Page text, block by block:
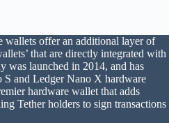
wallets offer an additional layer of
that are directly integrated with
was launched in 2014, and has
S and Ledger Nano X hardware
hardware wallet that adds
Tether holders to sign transactions